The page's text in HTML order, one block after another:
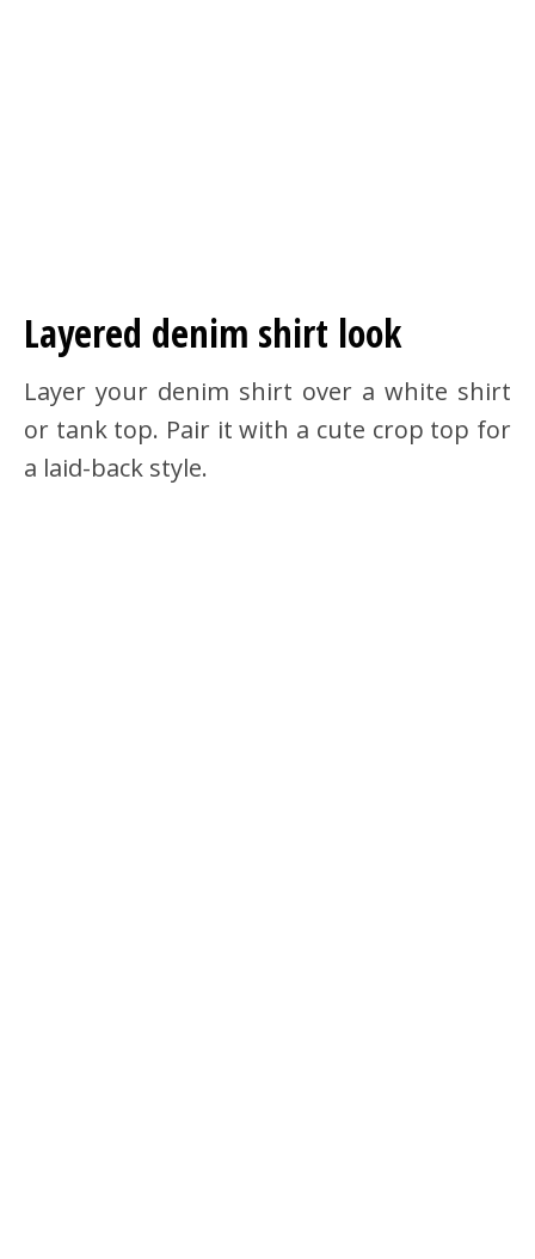
Layered denim shirt look
Layer your denim shirt over a white shirt
or tank top. Pair it with a cute crop top for
a laid-back style.